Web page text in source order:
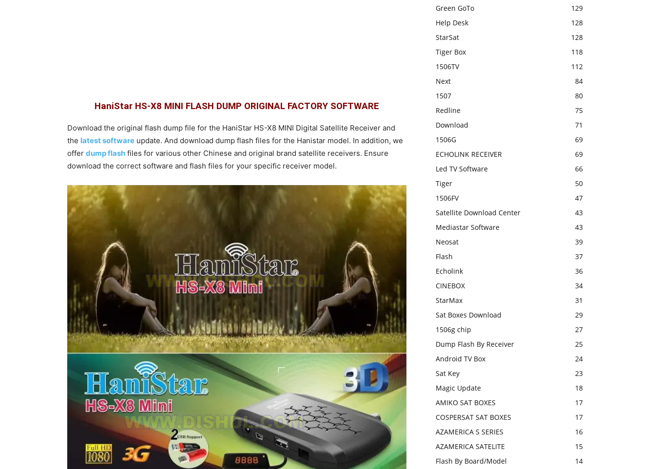
HaniStar HS-X8 MINI FLASH DUMP ORIGINAL FACTORY SOFTWARE
Download the original flash dump file for the HaniStar HS-X8 MINI Digital Satellite Receiver and
the latest software update. And download dump flash files for the Hanistar model. In addition, we
offer dump flash files for various other Chinese and original brand satellite receivers. Ensure
download the correct software and flash files for your specific receiver model.
Green GoTo
129
Help Desk
128
StarSat
128
Tiger Box
118
1506TV
112
Next
84
1507
80
Redline
75
Download
71
1506G
69
ECHOLINK RECEIVER
69
Led TV Software
66
Tiger
50
1506FV
47
Satellite Download Center
43
Mediastar Software
43
Neosat
39
Flash
37
Echolink
36
CINEBOX
34
StarMax
31
Sat Boxes Download
29
1506g chip
27
Dump Flash By Receiver
25
Android TV Box
24
Sat Key
23
Magic Update
18
AMIKO SAT BOXES
17
COSPERSAT SAT BOXES
17
AZAMERICA S SERIES
16
AZAMERICA SATELITE
15
Flash By Board/Model
14